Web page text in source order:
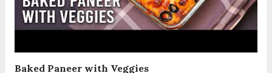
Baked Paneer with Veggies